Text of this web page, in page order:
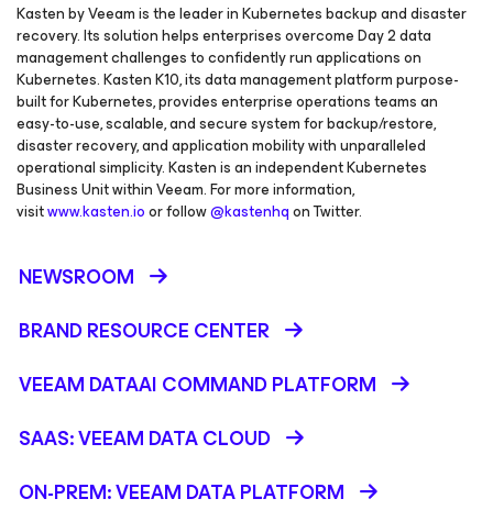
Kasten by Veeam is the leader in Kubernetes backup and disaster
recovery. Its solution helps enterprises overcome Day 2 data
management challenges to confidently run applications on
Kubernetes. Kasten K10, its data management platform purpose-
built for Kubernetes, provides enterprise operations teams an
easy-to-use, scalable, and secure system for backup/restore,
disaster recovery, and application mobility with unparalleled
operational simplicity. Kasten is an independent Kubernetes
Business Unit within Veeam. For more information,
visitwww.kasten.ioor follow@kastenhqon Twitter.
NEWSROOM
BRAND RESOURCE CENTER
VEEAM DATAAI COMMAND PLATFORM
SAAS: VEEAM DATA CLOUD
ON-PREM: VEEAM DATA PLATFORM